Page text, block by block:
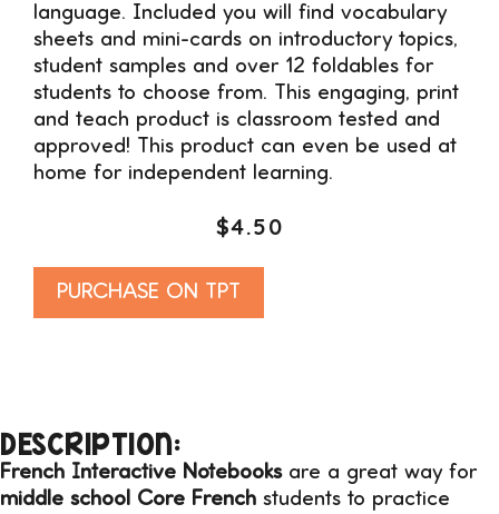
language. Included you will find vocabulary
sheets and mini-cards on introductory topics,
student samples and over 12 foldables for
students to choose from. This engaging, print
and teach product is classroom tested and
approved! This product can even be used at
home for independent learning.
$4.50
PURCHASE ON TPT
DESCRIPTION:
French Interactive Notebooksare a great way for
middle school Core French students to practice